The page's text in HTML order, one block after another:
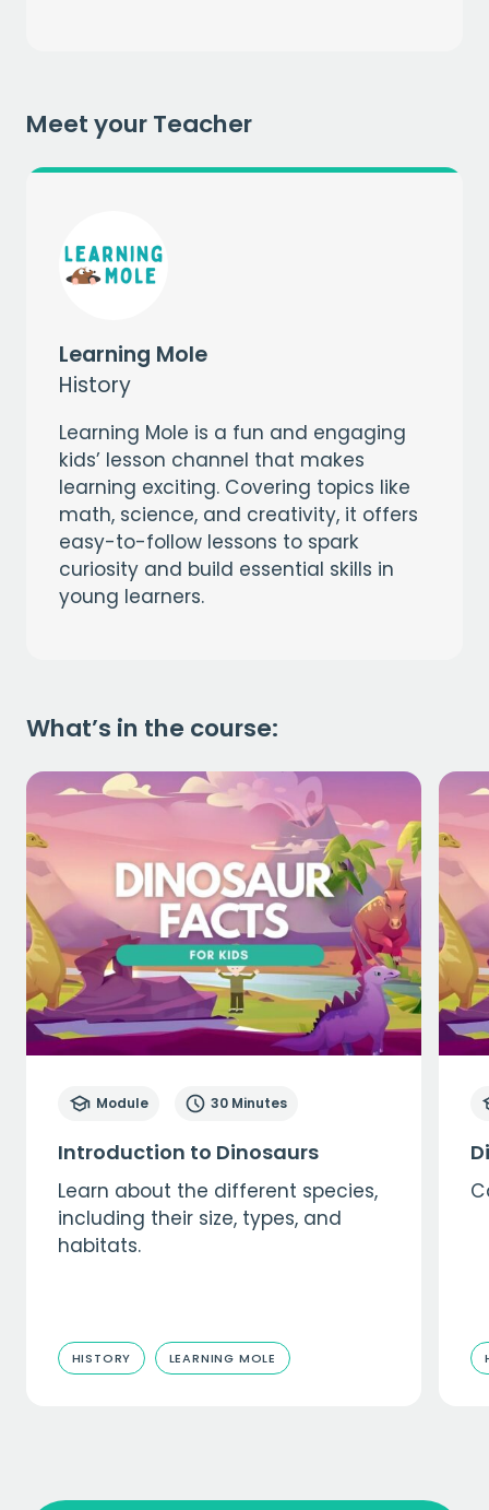
Meet your Teacher
Learning Mole
History
Learning Mole is a fun and engaging
kids’ lesson channel that makes
learning exciting. Covering topics like
math, science, and creativity, it offers
easy-to-follow lessons to spark
curiosity and build essential skills in
young learners.
What’s in the course:
Module 30 Minutes
Introduction to Dinosaurs
Learn about the different species,
including their size, types, and
habitats.
HISTORY LEARNING MOLE
EMAIL